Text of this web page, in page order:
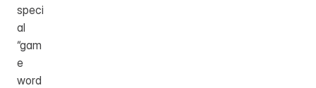
speci
al
“gam
e
word